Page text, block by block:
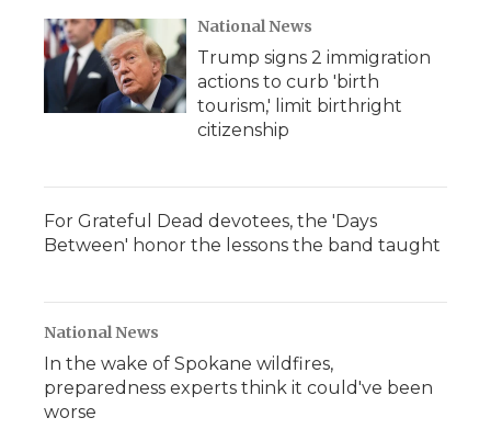
National News
Trump signs 2 immigration
actions to curb 'birth
tourism,' limit birthright
citizenship
For Grateful Dead devotees, the 'Days
Between' honor the lessons the band taught
National News
In the wake of Spokane wildfires,
preparedness experts think it could've been
worse